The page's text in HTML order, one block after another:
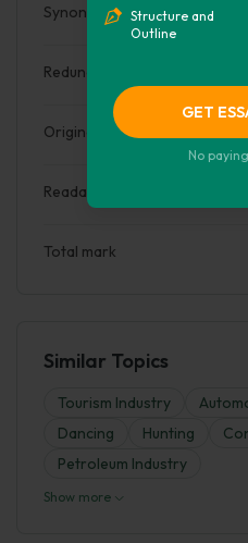
Structure and
Outline
GET
No
Synonyms
Redundant words
Originality
Readability
Total mark
Similar Topics
Tourism Industry
Dancing
Hunting
Petroleum Industry
Show more